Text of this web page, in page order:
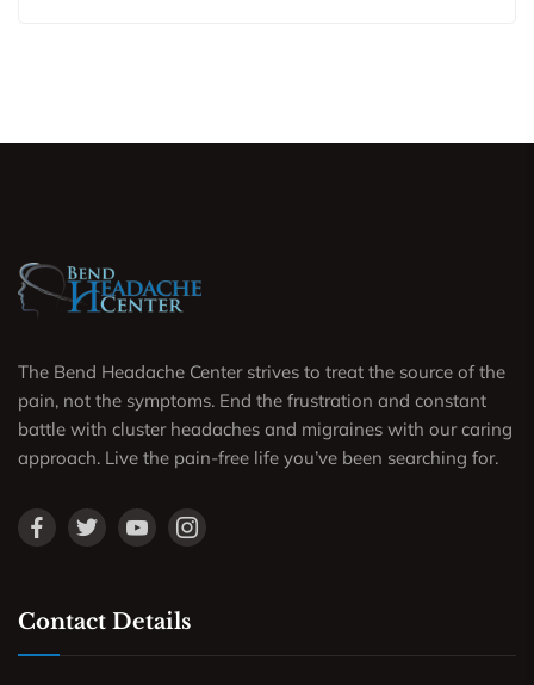
The Bend Headache Center strives to treat the source of the
pain, not the symptoms. End the frustration and constant
battle with cluster headaches and migraines with our caring
approach. Live the pain-free life you’ve been searching for.
Contact Details